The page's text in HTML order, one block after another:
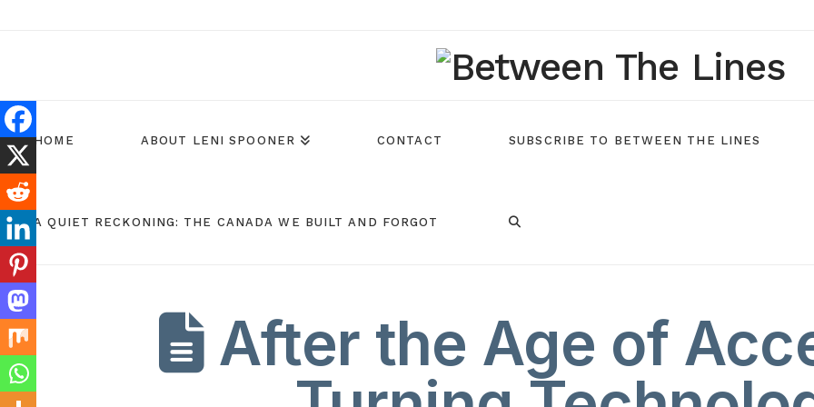
HOME ABOUT LENI SPOONER CONTACT SUBSCRIBE TO BETWEEN THE LINES
A QUIET RECKONING: THE CANADA WE BUILT AND FORGOT
After the Age of